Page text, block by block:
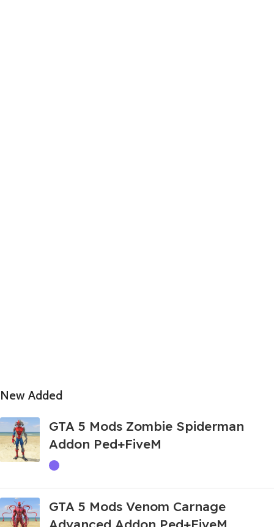
New Added
GTA 5 Mods Zombie Spiderman
Addon Ped+FiveM
GTA 5 Mods Venom Carnage